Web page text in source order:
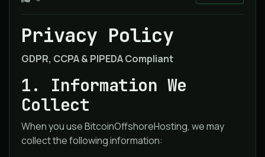
Privacy Policy
GDPR, CCPA & PIPEDA Compliant
1. Information We
Collect
When you use BitcoinOffshoreHosting, we may
collect the following information: